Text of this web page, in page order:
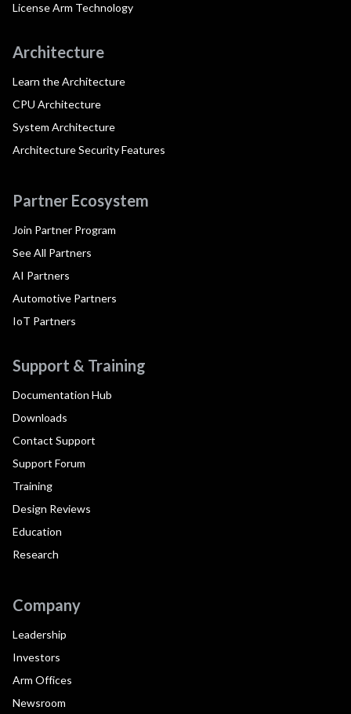
License Arm Technology
Architecture
Learn the Architecture
CPU Architecture
System Architecture
Architecture Security Features
Partner Ecosystem
Join Partner Program
See All Partners
AI Partners
Automotive Partners
IoT Partners
Support & Training
Documentation Hub
Downloads
Contact Support
Support Forum
Training
Design Reviews
Education
Research
Company
Leadership
Investors
Arm Offices
Newsroom